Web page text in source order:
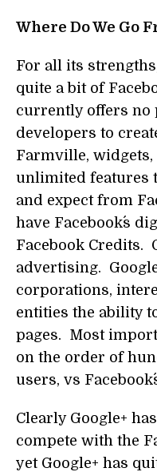
Where Do We Go
For all its
quite a bit of
currently offers
developers to
Farmville,
unlimited features
and expect from
have Facebook´s
Facebook Credits.
advertising.
corporations,
entities the ability
pages. Most
on the order of
users, vs
Clearly Google+
compete with the
yet Google+ has